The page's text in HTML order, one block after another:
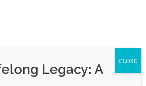
Legacy: A
CLOSE